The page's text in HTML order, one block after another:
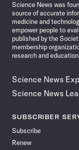
Science News was
source of accurate
medicine and
empower people to
published by the
membership
research and
Science News
Science News
SUBSCRIBER
Subscribe
Renew